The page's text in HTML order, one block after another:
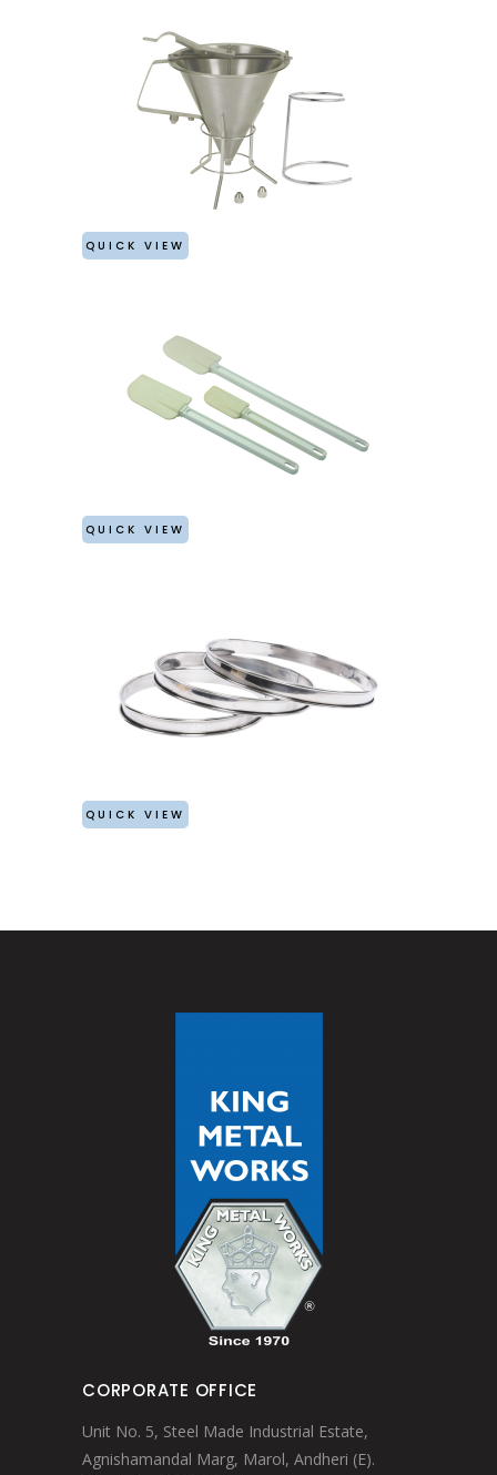
QUICK VIEW
QUICK VIEW
QUICK VIEW
CORPORATE OFFICE
Unit No. 5, Steel Made Industrial Estate,
Agnishamandal Marg, Marol, Andheri (E).